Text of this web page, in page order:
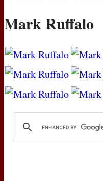
Mark Ruffalo